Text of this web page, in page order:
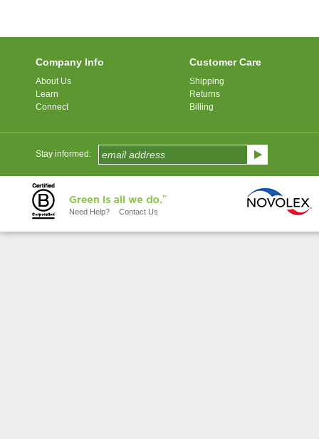
Company Info
About Us
Learn
Connect
Customer Care
Shipping
Returns
Billing
Stay informed:
Need Help? Contact Us